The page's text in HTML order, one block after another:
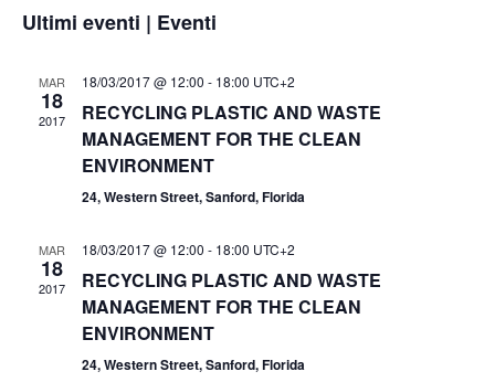
la
Ultimi eventi | Eventi
MAR
18
2017
18/03/2017 @ 12:00 - 18:00 UTC+2
RECYCLING PLASTIC AND WASTE
MANAGEMENT FOR THE CLEAN
ENVIRONMENT
24, Western Street, Sanford, Florida
MAR
18
2017
18/03/2017 @ 12:00 - 18:00 UTC+2
RECYCLING PLASTIC AND WASTE
MANAGEMENT FOR THE CLEAN
ENVIRONMENT
24, Western Street, Sanford, Florida